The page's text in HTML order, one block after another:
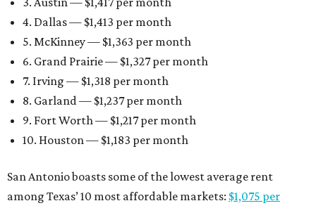
4. Dallas — $1,413 per month
5. McKinney — $1,363 per month
6. Grand Prairie — $1,327 per month
7. Irving — $1,318 per month
8. Garland — $1,237 per month
9. Fort Worth — $1,217 per month
10. Houston — $1,183 per month
San Antonio boasts some of the lowest average rent
among Texas’ 10 most affordable markets: $1,075 per